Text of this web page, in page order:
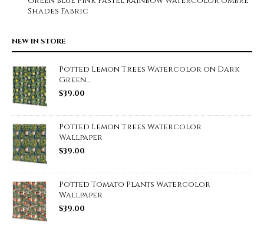
Shades Fabric
NEW IN STORE
Potted Lemon Trees Watercolor on Dark
Green...
$39.00
Potted Lemon Trees Watercolor
Wallpaper
$39.00
Potted Tomato Plants Watercolor
Wallpaper
$39.00